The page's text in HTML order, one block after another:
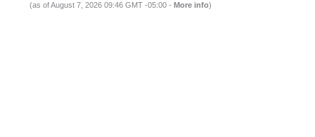
(as of August 7, 2026 09:46 GMT -05:00 - More info)